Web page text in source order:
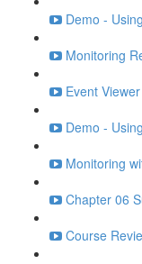
Demo -
Monitoring
Event
Demo -
Monitoring
Chapter 06
Course